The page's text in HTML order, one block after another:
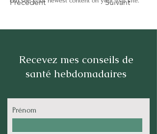
Précédent Suivant
Recevez mes conseils de
santé hebdomadaires
Prénom